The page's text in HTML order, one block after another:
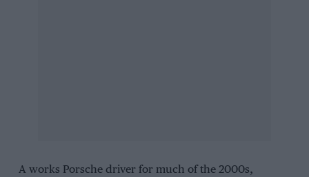
A works Porsche driver for much of the 2000s,